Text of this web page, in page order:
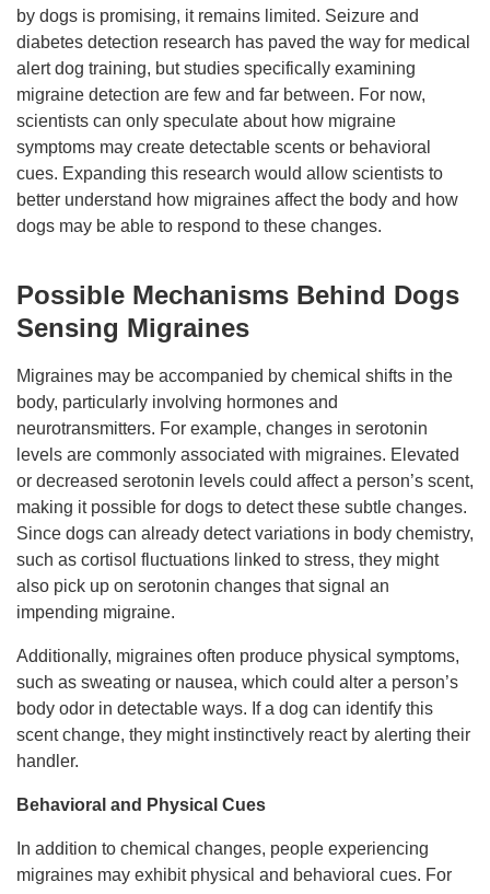
by dogs is promising, it remains limited. Seizure and
diabetes detection research has paved the way for medical
alert dog training, but studies specifically examining
migraine detection are few and far between. For now,
scientists can only speculate about how migraine
symptoms may create detectable scents or behavioral
cues. Expanding this research would allow scientists to
better understand how migraines affect the body and how
dogs may be able to respond to these changes.
Possible Mechanisms Behind Dogs
Sensing Migraines
Migraines may be accompanied by chemical shifts in the
body, particularly involving hormones and
neurotransmitters. For example, changes in serotonin
levels are commonly associated with migraines. Elevated
or decreased serotonin levels could affect a person’s scent,
making it possible for dogs to detect these subtle changes.
Since dogs can already detect variations in body chemistry,
such as cortisol fluctuations linked to stress, they might
also pick up on serotonin changes that signal an
impending migraine.
Additionally, migraines often produce physical symptoms,
such as sweating or nausea, which could alter a person’s
body odor in detectable ways. If a dog can identify this
scent change, they might instinctively react by alerting their
handler.
Behavioral and Physical Cues
In addition to chemical changes, people experiencing
migraines may exhibit physical and behavioral cues. For